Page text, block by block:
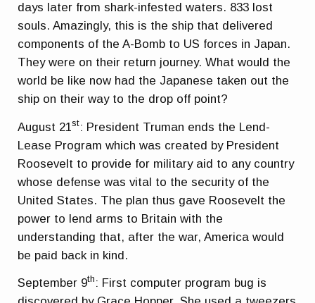
days later from shark-infested waters. 833 lost
souls. Amazingly, this is the ship that delivered
components of the A-Bomb to US forces in Japan.
They were on their return journey. What would the
world be like now had the Japanese taken out the
ship on their way to the drop off point?
August 21st: President Truman ends the Lend-
Lease Program which was created by President
Roosevelt to provide for military aid to any country
whose defense was vital to the security of the
United States. The plan thus gave Roosevelt the
power to lend arms to Britain with the
understanding that, after the war, America would
be paid back in kind.
September 9th : First computer program bug is